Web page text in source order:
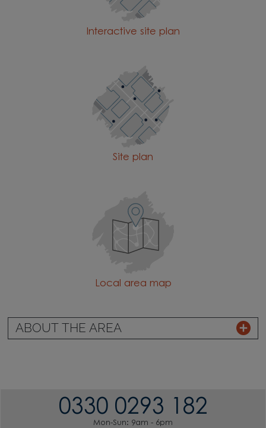
Interactive site plan
Site plan
Local area map
ABOUT THE AREA
0330 0293 182
Mon-Sun: 9am - 6pm